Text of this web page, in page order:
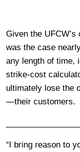
Given the
was the case
any length of time,
strike-cost
ultimately lose the
—their customers.
“I bring reason to